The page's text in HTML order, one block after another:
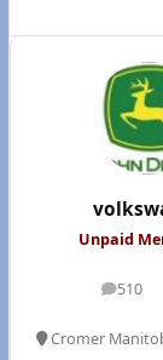
Unpaid
510
posts
Cromer